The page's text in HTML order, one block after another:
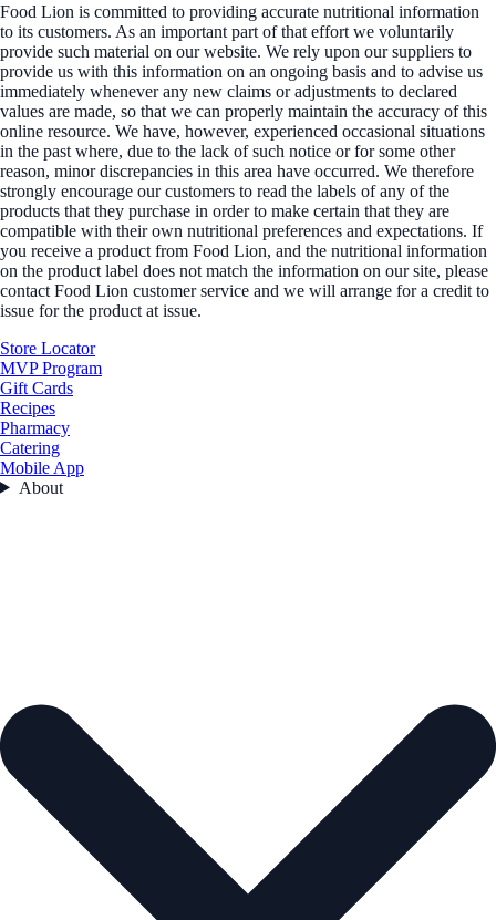
Food Lion is committed to providing accurate nutritional information
to its customers. As an important part of that effort we voluntarily
provide such material on our website. We rely upon our suppliers to
provide us with this information on an ongoing basis and to advise us
immediately whenever any new claims or adjustments to declared
values are made, so that we can properly maintain the accuracy of this
online resource. We have, however, experienced occasional situations
in the past where, due to the lack of such notice or for some other
reason, minor discrepancies in this area have occurred. We therefore
strongly encourage our customers to read the labels of any of the
products that they purchase in order to make certain that they are
compatible with their own nutritional preferences and expectations. If
you receive a product from Food Lion, and the nutritional information
on the product label does not match the information on our site, please
contact Food Lion customer service and we will arrange for a credit to
issue for the product at issue.
Store Locator
MVP Program
Gift Cards
Recipes
Pharmacy
Catering
Mobile App
About